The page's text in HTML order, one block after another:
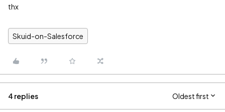
thx
Skuid-on-Salesforce
4 replies Oldest first